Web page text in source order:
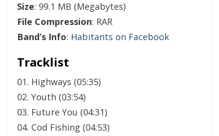
Size: 99.1 MB (Megabytes)
File Compression: RAR
Band’s Info: Habitants on Facebook
Tracklist
01. Highways (05:35)
02. Youth (03:54)
03. Future You (04:31)
04. Cod Fishing (04:53)